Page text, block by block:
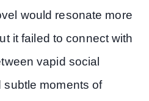
would resonate more
it failed to connect with
vapid social
subtle moments of